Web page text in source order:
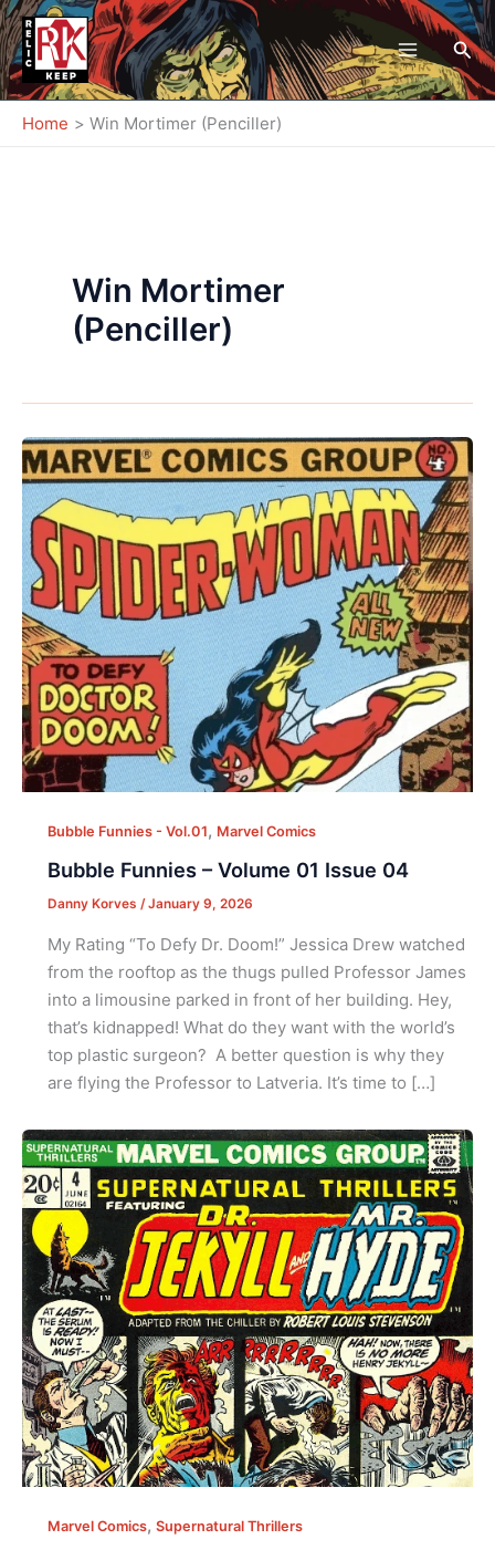
Skip
to
content
Home Win Mortimer (Penciller)
Win Mortimer
(Penciller)
Bubble Funnies - Vol.01, Marvel Comics
Bubble Funnies – Volume 01 Issue 04
Danny Korves /January 9, 2026
My Rating “To Defy Dr. Doom!” Jessica Drew watched
from the rooftop as the thugs pulled Professor James
into a limousine parked in front of her building. Hey,
that’s kidnapped! What do they want with the world’s
top plastic surgeon? A better question is why they
are flying the Professor to Latveria. It’s time to […]
Marvel Comics, Supernatural Thrillers